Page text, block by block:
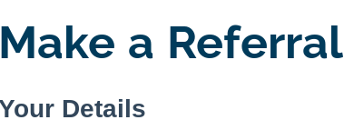
Make a Referral